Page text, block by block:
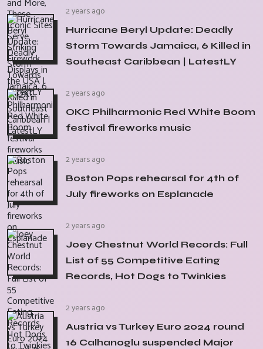
2 years ago
Hurricane Beryl Update: Deadly
Storm Towards Jamaica, 6 Killed in
Southeast Caribbean | LatestLY
2 years ago
OKC Philharmonic Red White Boom
festival fireworks music
2 years ago
Boston Pops rehearsal for 4th of
July fireworks on Esplanade
2 years ago
Joey Chestnut World Records: Full
List of 55 Competitive Eating
Records, Hot Dogs to Twinkies
2 years ago
Austria vs Turkey Euro 2024 round
16 Calhanoglu suspended Major